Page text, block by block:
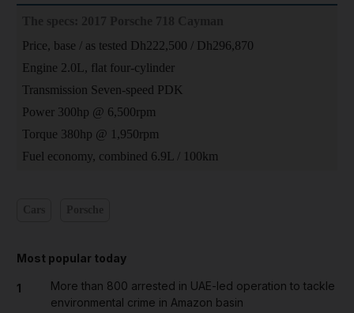
Price, base / as tested Dh222,500 / Dh296,870
Engine 2.0L, flat four-cylinder
Transmission Seven-speed PDK
Power 300hp @ 6,500rpm
Torque 380hp @ 1,950rpm
Fuel economy, combined 6.9L / 100km
Most popular today
1
More than 800 arrested in UAE-led operation to tackle
environmental crime in Amazon basin